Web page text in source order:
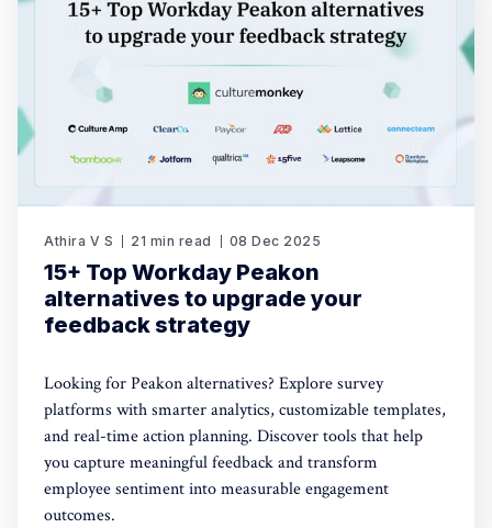
Athira V S 21 min read 08 Dec 2025
15+ Top Workday Peakon
alternatives to upgrade your
feedback strategy
Looking for Peakon alternatives? Explore survey
platforms with smarter analytics, customizable templates,
and real-time action planning. Discover tools that help
you capture meaningful feedback and transform
employee sentiment into measurable engagement
outcomes.